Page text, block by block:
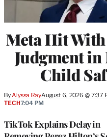
Meta Hit
Judgment in
Child
ByAlyssa RayAugust 6, 2026 @ 7:37
TikTok Explains Delay in
TECH7:04 PM